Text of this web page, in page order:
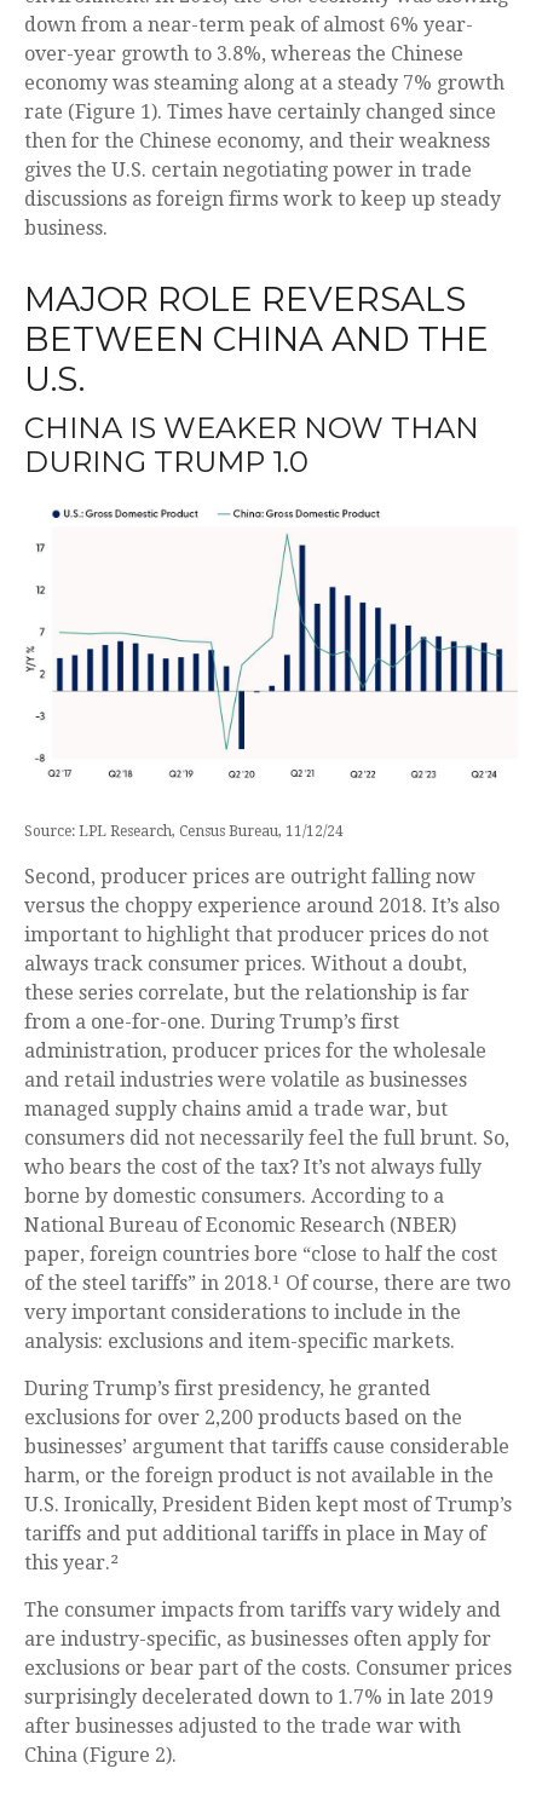
down from a near-term peak of almost 6% year-
over-year growth to 3.8%, whereas the Chinese
economy was steaming along at a steady 7% growth
rate (Figure 1). Times have certainly changed since
then for the Chinese economy, and their weakness
gives the U.S. certain negotiating power in trade
discussions as foreign firms work to keep up steady
business.
MAJOR ROLE REVERSALS
BETWEEN CHINA AND THE
U.S.
CHINA IS WEAKER NOW THAN
DURING TRUMP 1.0
Source: LPL Research, Census Bureau, 11/12/24
Second, producer prices are outright falling now
versus the choppy experience around 2018. It’s also
important to highlight that producer prices do not
always track consumer prices. Without a doubt,
these series correlate, but the relationship is far
from a one-for-one. During Trump’s first
administration, producer prices for the wholesale
and retail industries were volatile as businesses
managed supply chains amid a trade war, but
consumers did not necessarily feel the full brunt. So,
who bears the cost of the tax? It’s not always fully
borne by domestic consumers. According to a
National Bureau of Economic Research (NBER)
paper, foreign countries bore “close to half the cost
of the steel tariffs” in 2018.¹ Of course, there are two
very important considerations to include in the
analysis: exclusions and item-specific markets.
During Trump’s first presidency, he granted
exclusions for over 2,200 products based on the
businesses’ argument that tariffs cause considerable
harm, or the foreign product is not available in the
U.S. Ironically, President Biden kept most of Trump’s
tariffs and put additional tariffs in place in May of
this year.²
The consumer impacts from tariffs vary widely and
are industry-specific, as businesses often apply for
exclusions or bear part of the costs. Consumer prices
surprisingly decelerated down to 1.7% in late 2019
after businesses adjusted to the trade war with
China (Figure 2).